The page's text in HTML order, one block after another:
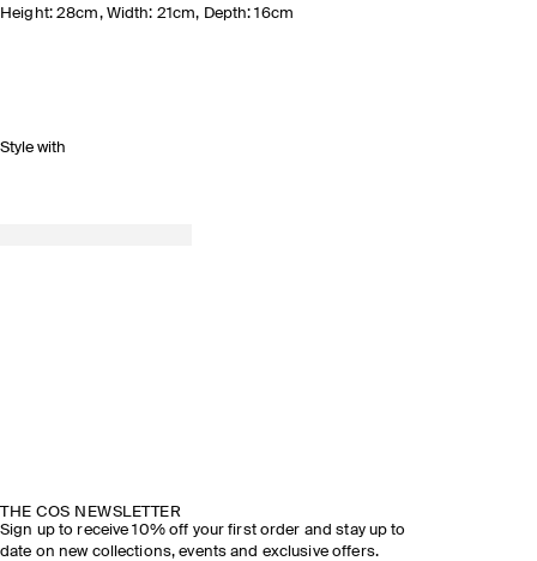
Height: 28cm, Width: 21cm, Depth: 16cm
Style with
THE COS NEWSLETTER
Sign up to receive 10% off your first order and stay up to
date on new collections, events and exclusive offers.